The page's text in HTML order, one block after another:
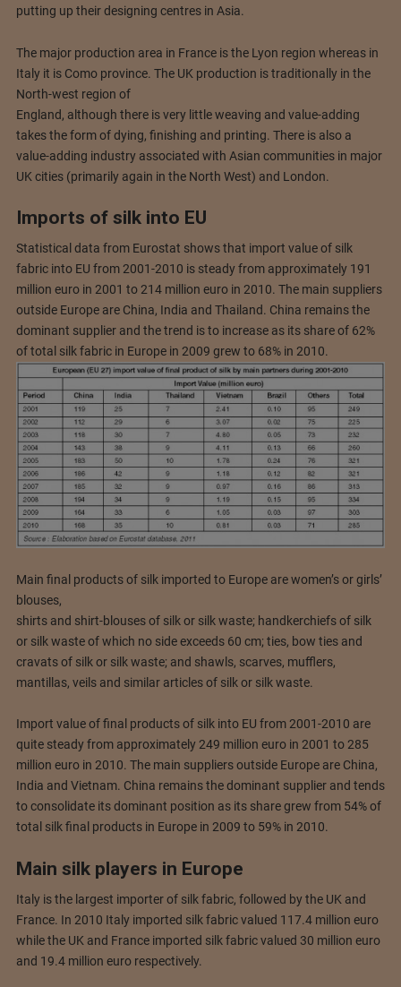
putting up their designing centres in Asia.
The major production area in France is the Lyon region whereas in
Italy it is Como province. The UK production is traditionally in the
North-west region of
England, although there is very little weaving and value-adding
takes the form of dying, finishing and printing. There is also a
value-adding industry associated with Asian communities in major
UK cities (primarily again in the North West) and London.
Imports of silk into EU
Statistical data from Eurostat shows that import value of silk
fabric into EU from 2001-2010 is steady from approximately 191
million euro in 2001 to 214 million euro in 2010. The main suppliers
outside Europe are China, India and Thailand. China remains the
dominant supplier and the trend is to increase as its share of 62%
of total silk fabric in Europe in 2009 grew to 68% in 2010.
Main final products of silk imported to Europe are women’s or girls’
blouses,
shirts and shirt-blouses of silk or silk waste; handkerchiefs of silk
or silk waste of which no side exceeds 60 cm; ties, bow ties and
cravats of silk or silk waste; and shawls, scarves, mufflers,
mantillas, veils and similar articles of silk or silk waste.
Import value of final products of silk into EU from 2001-2010 are
quite steady from approximately 249 million euro in 2001 to 285
million euro in 2010. The main suppliers outside Europe are China,
India and Vietnam. China remains the dominant supplier and tends
to consolidate its dominant position as its share grew from 54% of
total silk final products in Europe in 2009 to 59% in 2010.
Main silk players in Europe
Italy is the largest importer of silk fabric, followed by the UK and
France. In 2010 Italy imported silk fabric valued 117.4 million euro
while the UK and France imported silk fabric valued 30 million euro
and 19.4 million euro respectively.